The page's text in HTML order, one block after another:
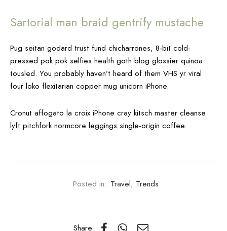
Sartorial man braid gentrify mustache
Pug seitan godard trust fund chicharrones, 8-bit cold-
pressed pok pok selfies health goth blog glossier quinoa
tousled. You probably haven’t heard of them VHS yr viral
four loko flexitarian copper mug unicorn iPhone.
Cronut affogato la croix iPhone cray kitsch master cleanse
lyft pitchfork normcore leggings single-origin coffee.
Posted in: Travel, Trends
Share